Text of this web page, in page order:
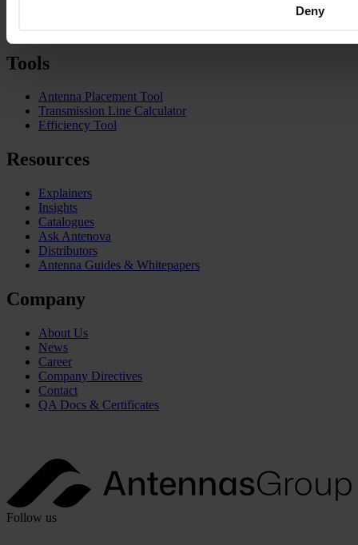
Deny
Tools
Antenna Placement Tool
Transmission Line Calculator
Efficiency Tool
Resources
Explainers
Insights
Catalogues
Ask Antenova
Distributors
Antenna Guides & Whitepapers
Company
About Us
News
Career
Company Directives
Contact
QA Docs & Certificates
Follow us